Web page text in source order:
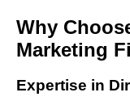
Why
Marketing
Expertise in